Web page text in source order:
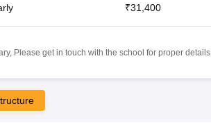
₹31,400
Please get in touch with the school for proper details.